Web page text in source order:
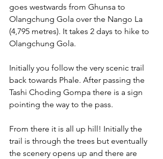
goes westwards from Ghunsa to
Olangchung Gola over the Nango La
(4,795 metres). It takes 2 days to hike to
Olangchung Gola.
Initially you follow the very scenic trail
back towards Phale. After passing the
Tashi Choding Gompa there is a sign
pointing the way to the pass.
From there it is all up hill! Initially the
trail is through the trees but eventually
the scenery opens up and there are